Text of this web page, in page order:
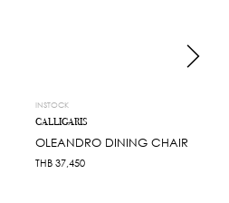
INSTOCK
CALLIGARIS
OLEANDRO DINING CHAIR
THB 37,450